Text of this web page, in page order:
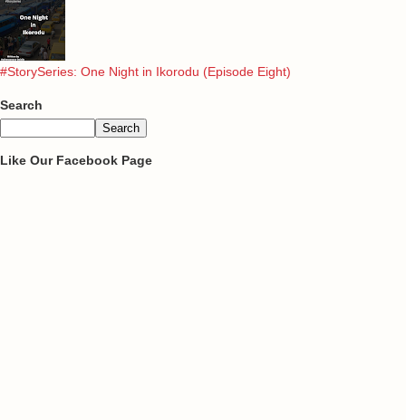
#StorySeries: One Night in Ikorodu (Episode Eight)
Search
Like Our Facebook Page